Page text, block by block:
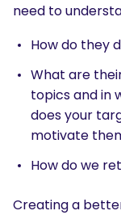
need to
How do they
What are
topics and in
does your
motivate
How do we
Creating a